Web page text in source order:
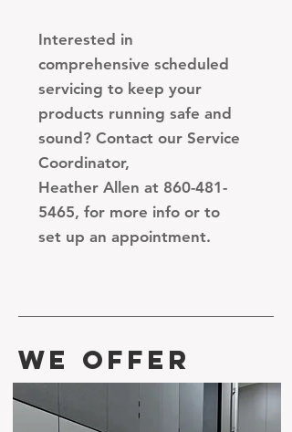
Interested in
comprehensive scheduled
servicing to keep your
products running safe and
sound? Contact our Service
Coordinator,
Heather Allen at 860-481-
5465, for more info or to
set up an appointment.
WE OFFER